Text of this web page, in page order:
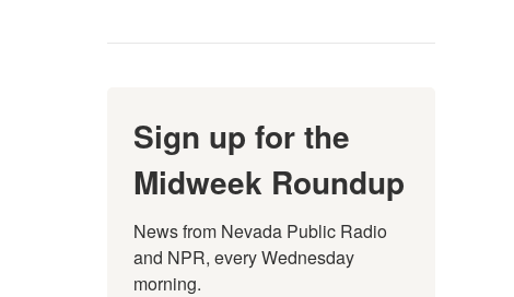
Sign up for the
Midweek Roundup
News from Nevada Public Radio
and NPR, every Wednesday
morning.